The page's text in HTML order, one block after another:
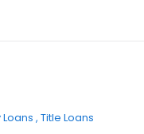
Title Loans